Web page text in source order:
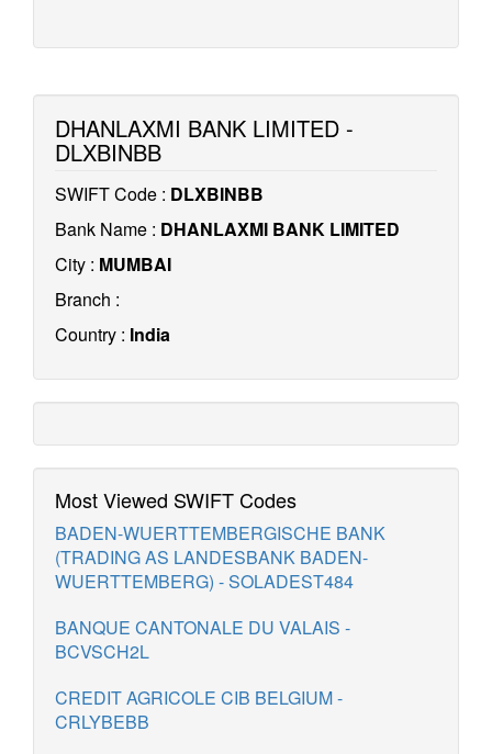
DHANLAXMI BANK LIMITED -
DLXBINBB
SWIFT Code : DLXBINBB
Bank Name : DHANLAXMI BANK LIMITED
City : MUMBAI
Branch :
Country : India
Most Viewed SWIFT Codes
BADEN-WUERTTEMBERGISCHE BANK
(TRADING AS LANDESBANK BADEN-
WUERTTEMBERG) - SOLADEST484
BANQUE CANTONALE DU VALAIS -
BCVSCH2L
CREDIT AGRICOLE CIB BELGIUM -
CRLYBEBB